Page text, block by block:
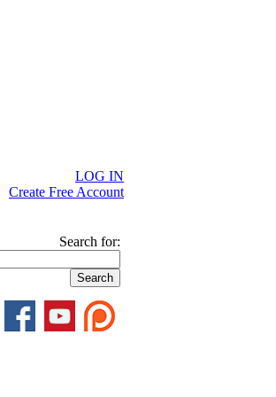
LOG IN
Create Free Account
Search for: